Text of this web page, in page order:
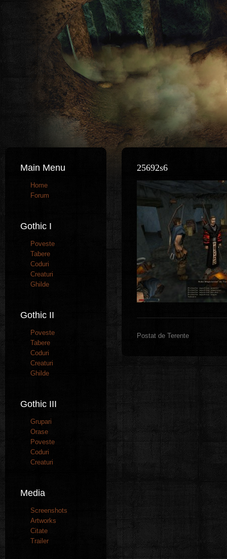
Main Menu
Home
Forum
Gothic I
Poveste
Tabere
Coduri
Creaturi
Ghilde
Gothic II
Poveste
Tabere
Coduri
Creaturi
Ghilde
Gothic III
Grupari
Orase
Poveste
Coduri
Creaturi
Media
Screenshots
Artworks
Citate
Trailer
25692s6
Postat de Terente